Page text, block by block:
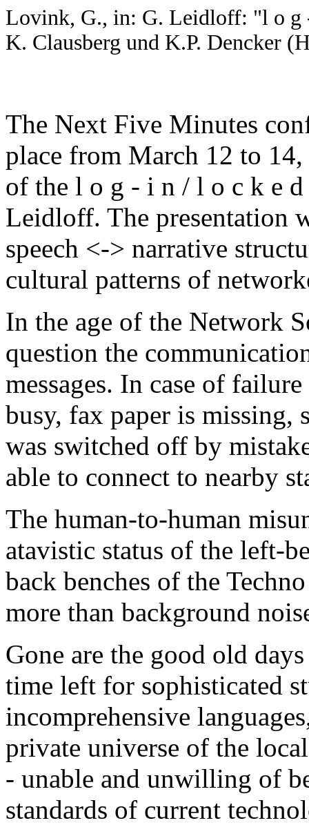
Lovink, G., in: G. Leidloff: "l o g
K. Clausberg und K.P. Dencker
The Next Five Minutes
place from March 12 to
of the l o g - i n / l o c k e
Leidloff. The presentation
speech <-> narrative
cultural patterns of
In the age of the Network
question the
messages. In case of
busy, fax paper is missing,
was switched off by
able to connect to nearby
The human-to-human
atavistic status of the left-
back benches of the
more than background
Gone are the good old
time left for sophisticated
incomprehensive
private universe of the
- unable and unwilling of
standards of current